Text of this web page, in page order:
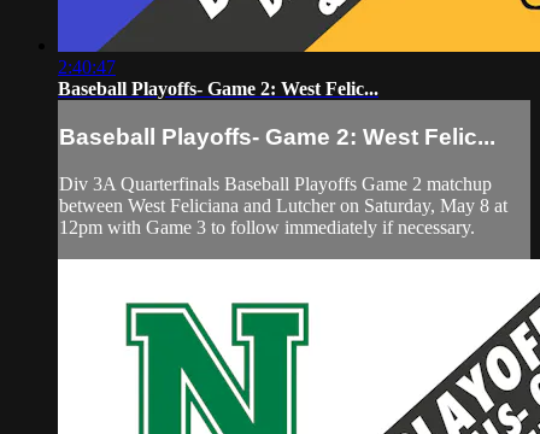
2:40:47
Baseball Playoffs- Game 2: West Felic...
Baseball Playoffs- Game 2: West Felic...
Div 3A Quarterfinals Baseball Playoffs Game 2 matchup
between West Feliciana and Lutcher on Saturday, May 8 at
12pm with Game 3 to follow immediately if necessary.